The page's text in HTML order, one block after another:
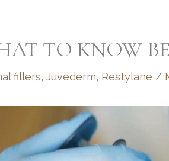
TO KNOW
fillers, Juvederm, Restylane /